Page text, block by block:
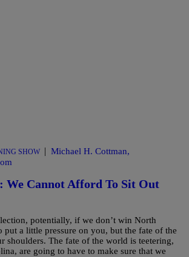
SHOW | Michael H. Cottman,
We Cannot Afford To Sit Out
potentially, if we don’t win North
put a little pressure on you, but the fate of the
shoulders. The fate of the world is teetering,
are going to have to make sure that we